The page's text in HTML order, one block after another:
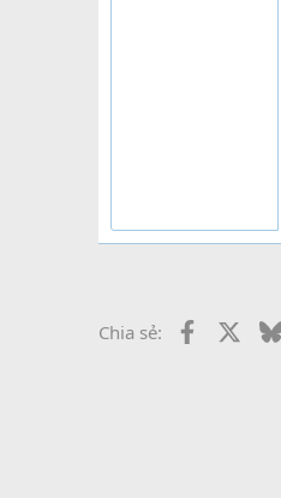
Chia sẻ: Facebook